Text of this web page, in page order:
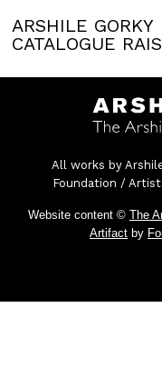
ARSHILE GORKY
CATALOGUE
All works by
Foundation /
Website content © The
Artifact by